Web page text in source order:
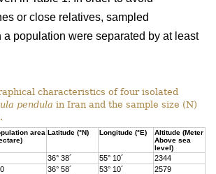
or close relatives, sampled
population were separated by at least
characteristics of four isolated
pendula in Iran and the sample size (N)
area Latitude (°N) Longitude (°E)
Altitude (Meter
Above sea
level)
36° 38´ 55° 10´
2344
36° 58´ 53° 10´
2579